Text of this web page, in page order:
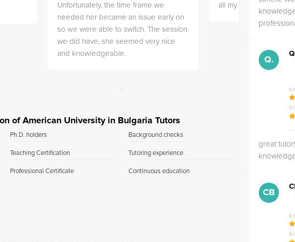
Unfortunately, the time frame we
needed her became an issue early on
so we were able to switch. The session
we did have, she seemed very nice
and knowledgeable.
all my work complete
of American University in Bulgaria Tutors
Ph.D. holders
Teaching Certification
Professional Certificate
Background checks
Tutoring experience
Continuous education
Q.
great
CB